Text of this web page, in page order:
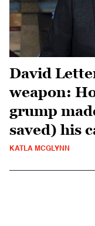
David
weapon:
grump
saved) his
KATLA MCGLYNN